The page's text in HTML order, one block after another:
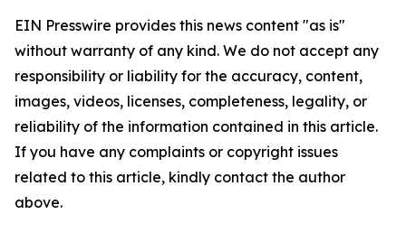
EIN Presswire provides this news content "as is"
without warranty of any kind. We do not accept any
responsibility or liability for the accuracy, content,
images, videos, licenses, completeness, legality, or
reliability of the information contained in this article.
If you have any complaints or copyright issues
related to this article, kindly contact the author
above.